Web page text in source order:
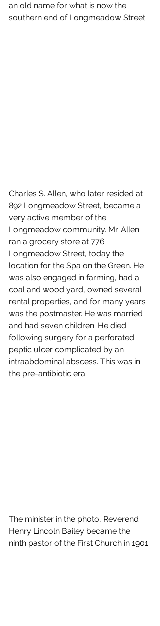
an old name for what is now the
southern end of Longmeadow Street.
Charles S. Allen, who later resided at
892 Longmeadow Street, became a
very active member of the
Longmeadow community. Mr. Allen
ran a grocery store at 776
Longmeadow Street, today the
location for the Spa on the Green. He
was also engaged in farming, had a
coal and wood yard, owned several
rental properties, and for many years
was the postmaster. He was married
and had seven children. He died
following surgery for a perforated
peptic ulcer complicated by an
intraabdominal abscess. This was in
the pre-antibiotic era.
The minister in the photo, Reverend
Henry Lincoln Bailey became the
ninth pastor of the First Church in 1901.